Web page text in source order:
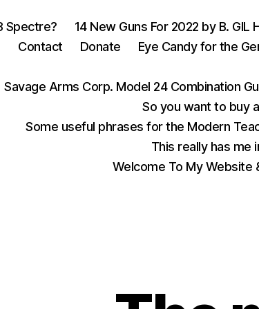
Spectre? 14 New Guns For 2022 by B. GIL
Contact
Donate Eye Candy for the
Savage Arms Corp. Model 24 Combination
So you want to buy
Some useful phrases for the Modern
This really has me
Welcome To My Website